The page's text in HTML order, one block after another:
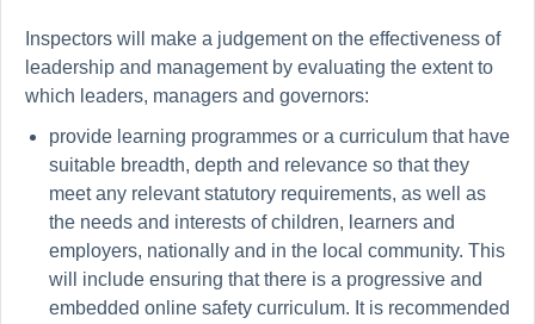
Inspectors will make a judgement on the effectiveness of
leadership and management by evaluating the extent to
which leaders, managers and governors:
provide learning programmes or a curriculum that have
suitable breadth, depth and relevance so that they
meet any relevant statutory requirements, as well as
the needs and interests of children, learners and
employers, nationally and in the local community. This
will include ensuring that there is a progressive and
embedded online safety curriculum. It is recommended